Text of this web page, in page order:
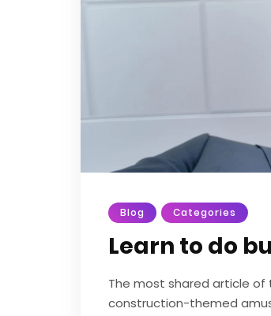
Blog Categories
Learn to do
The most shared article of
construction-themed